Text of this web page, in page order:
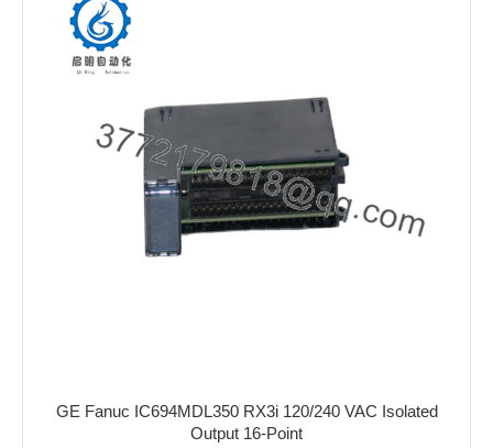
GE Fanuc IC694MDL350 RX3i 120/240 VAC Isolated
Output 16-Point